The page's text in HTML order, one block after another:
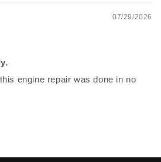
07/29/2026
engine repair was done in no